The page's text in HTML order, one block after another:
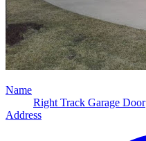
Name
Right Track Garage Door
Address